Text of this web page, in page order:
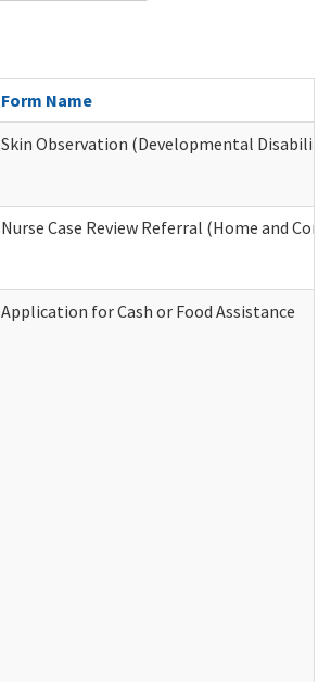
Form Name
Skin Observation (Developmental
Nurse Case Review Referral (Home and
Application for Cash or Food Assistance